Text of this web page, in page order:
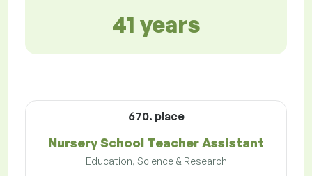
41 years
670. place
Nursery School Teacher Assistant
Education, Science & Research